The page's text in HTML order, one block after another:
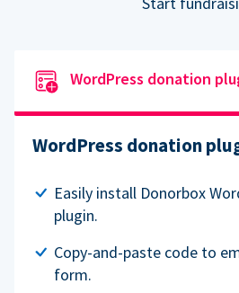
WordPress donation
WordPress donation
Easily install Donorbox
plugin.
Copy-and-paste code to
form.